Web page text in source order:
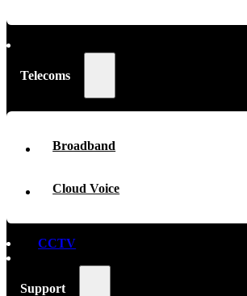
Telecoms
Broadband
Cloud Voice
CCTV
Support